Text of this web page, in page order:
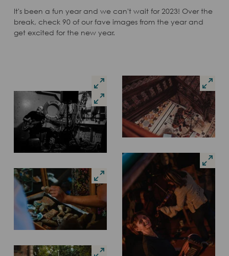
It's been a fun year and we can't wait for 2023! Over the
break, check 90 of our fave images from the year and
get excited for the new year.